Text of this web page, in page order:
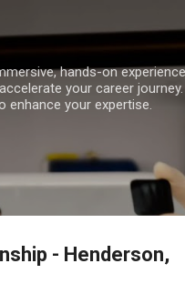
hands-on
your career
enhance your expertise.
- Henderson,